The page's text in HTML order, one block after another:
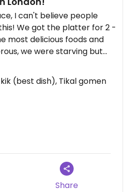
I can't believe people
We got the platter for 2 -
most delicious foods and
we were starving but
Staff are absolutely
atmosphere. Get the
regret it!
(best dish), Tikal gomen
Share